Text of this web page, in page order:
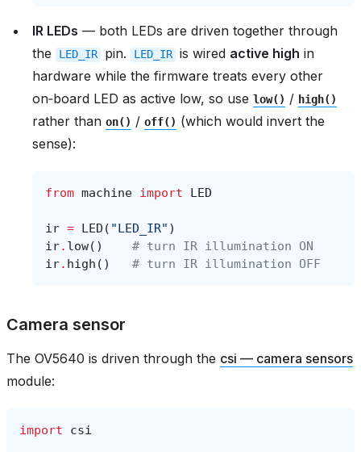
IR LEDs — both LEDs are driven together through
the
LED_IR pin. LED_IR is wired active high in
hardware while the firmware treats every other
on‑board LED as active low, so use low() / high()
rather than on() / off() (which would invert the
sense):
from machine import LED
ir = LED ( "LED_IR" )
ir. low()
# turn IR illumination ON
ir. high () # turn IR illumination OFF
Camera sensor
The OV5640 is driven through the csi — camera sensors
module:
import csi